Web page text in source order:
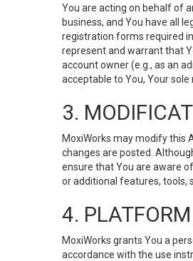
You are acting on behalf of
business, and You have all
registration forms required
represent and warrant that
account owner (e.g., as an
acceptable to You, Your sole
3.
MoxiWorks may modify this
changes are posted.
ensure that You are aware
or additional features, tools,
4.
MoxiWorks grants You a
accordance with the use